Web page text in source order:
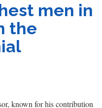
men in
the
known for his contribution